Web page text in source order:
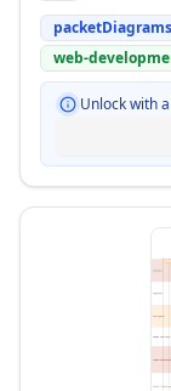
packetDiagrams
web-
Unlock with